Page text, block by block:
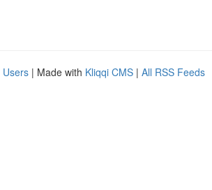
Users | Made with Kliqqi CMS | All RSS Feeds